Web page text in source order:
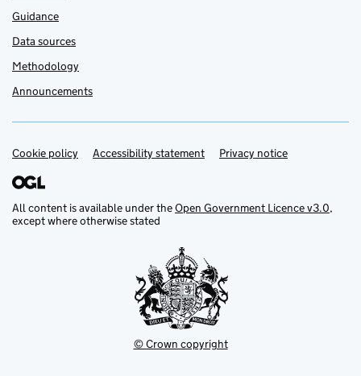
Guidance
Data sources
Methodology
Announcements
Support links
Cookie policy Accessibility statement Privacy notice
All content is available under theOpen Government Licence v3.0,
except where otherwise stated
© Crown copyright